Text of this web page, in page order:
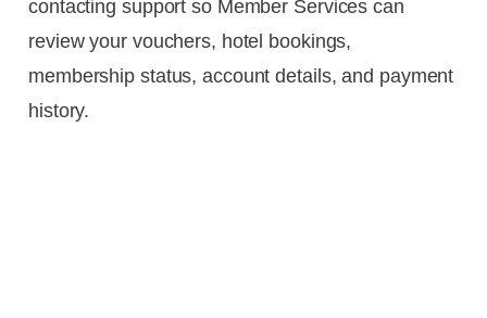
contacting support so Member Services can
review your vouchers, hotel bookings,
membership status, account details, and payment
history.